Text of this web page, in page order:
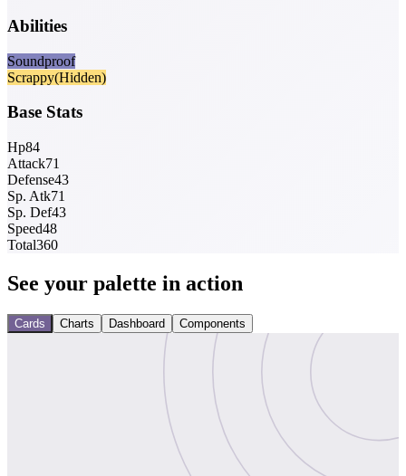
Abilities
Soundproof
Scrappy(Hidden)
Base Stats
Hp84
Attack71
Defense43
Sp. Atk71
Sp. Def43
Speed48
Total360
See your palette in action
Cards Charts Dashboard Components